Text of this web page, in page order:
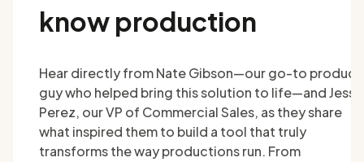
know production
Hear directly from Nate Gibson—our go-to product
guy who helped bring this solution to life—and Jesse
Perez, our VP of Commercial Sales, as they share
what inspired them to build a tool that truly
transforms the way productions run. From